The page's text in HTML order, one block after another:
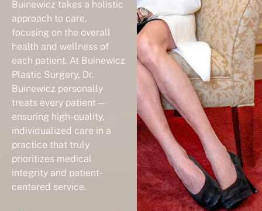
Buinewicz takes a holistic
approach to care,
focusing on the overall
health and wellness of
each patient. At Buinewicz
Plastic Surgery, Dr.
Buinewicz personally
treats every patient—
ensuring high-quality,
individualized care in a
practice that truly
prioritizes medical
integrity and patient-
centered service.